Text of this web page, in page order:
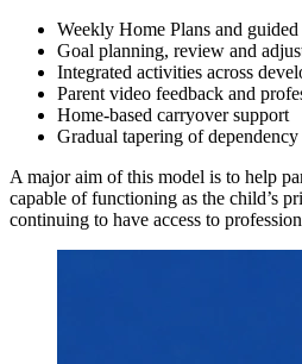
Weekly Home Plans and
Goal planning, review and
Integrated activities across
Parent video feedback and
Home-based carryover support
Gradual tapering of
A major aim of this model is to help
capable of functioning as the child’s
continuing to have access to